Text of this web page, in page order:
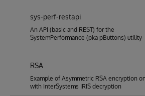
sys-perf-restapi
An API (basic and REST) for the
SystemPerformance (pka pButtons) utility
RSA
Example of Asymmetric RSA encryption
with InterSystems IRIS decryption